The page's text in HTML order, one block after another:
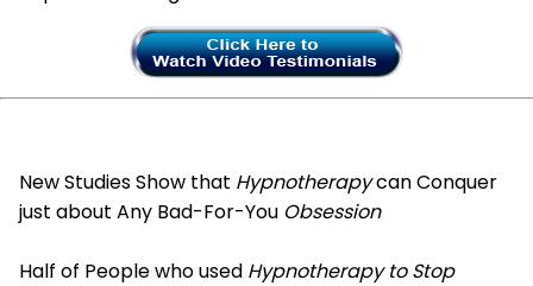
New Studies Show that Hypnotherapycan Conquer
just about Any Bad-For-You Obsession
Half of People who used Hypnotherapy to Stop